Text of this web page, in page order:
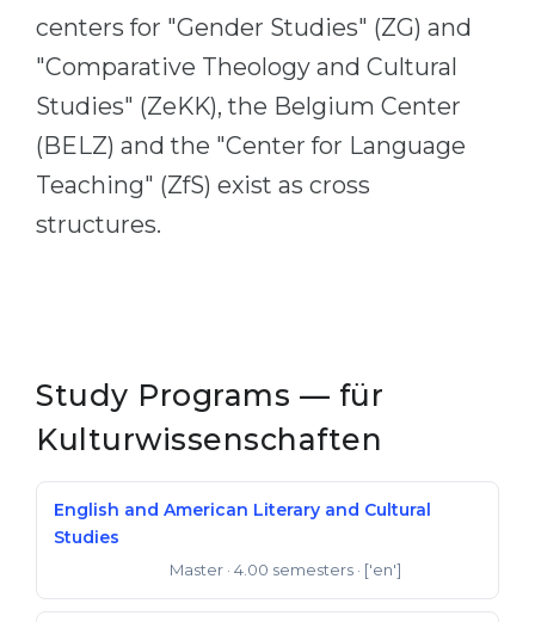
BOOK A CONSULTATION
centers for "Gender Studies" (ZG) and
"Comparative Theology and Cultural
Studies" (ZeKK), the Belgium Center
(BELZ) and the "Center for Language
Teaching" (ZfS) exist as cross
structures.
Study Programs — für
Kulturwissenschaften
English and American Literary and Cultural
Studies
Master · 4.00 semesters · ['en']